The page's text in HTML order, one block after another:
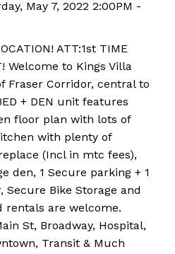
May 7, 2022 2:00PM -
ATT:1st TIME
Welcome to Kings Villa
Fraser Corridor, central to
+ DEN unit features
floor plan with lots of
with plenty of
(Incl in mtc fees),
den, 1 Secure parking + 1
Secure Bike Storage and
rentals are welcome.
St, Broadway, Hospital,
Transit & Much